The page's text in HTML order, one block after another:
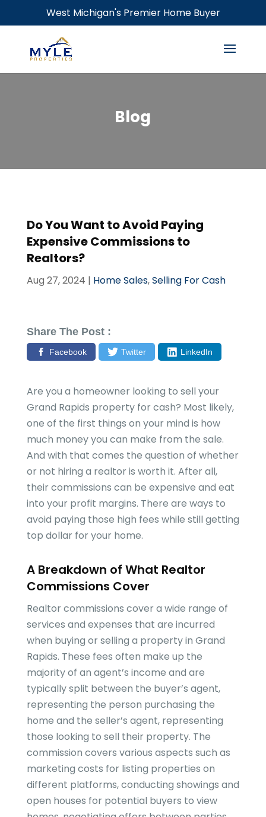
West Michigan's Premier Home Buyer
Blog
Do You Want to Avoid Paying
Expensive Commissions to
Realtors?
Aug 27, 2024 | Home Sales,Selling For Cash
Share The Post :
Facebook Twitter LinkedIn
Are you a homeowner looking to sell your
Grand Rapids property for cash? Most likely,
one of the first things on your mind is how
much money you can make from the sale.
And with that comes the question of whether
or not hiring a realtor is worth it. After all,
their commissions can be expensive and eat
into your profit margins. There are ways to
avoid paying those high fees while still getting
top dollar for your home.
A Breakdown of What Realtor
Commissions Cover
Realtor commissions cover a wide range of
services and expenses that are incurred
when buying or selling a property in Grand
Rapids. These fees often make up the
majority of an agent’s income and are
typically split between the buyer’s agent,
representing the person purchasing the
home and the seller’s agent, representing
those looking to sell their property. The
commission covers various aspects such as
marketing costs for listing properties on
different platforms, conducting showings and
open houses for potential buyers to view